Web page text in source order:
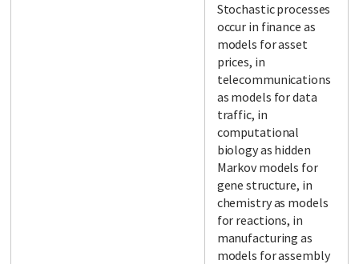
Stochastic processes
occur in finance as
models for asset
prices, in
telecommunications
as models for data
traffic, in
computational
biology as hidden
Markov models for
gene structure, in
chemistry as models
for reactions, in
manufacturing as
models for assembly